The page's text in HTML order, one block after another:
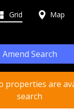
Grid Map
Amend Search
properties are
search